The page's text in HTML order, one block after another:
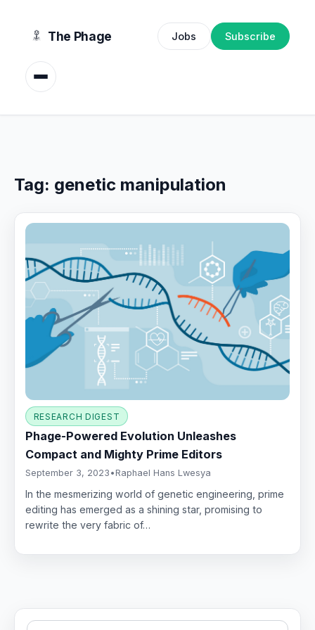
The Phage Jobs Subscribe
Tag: genetic manipulation
RESEARCH DIGEST
Phage-Powered Evolution Unleashes
Compact and Mighty Prime Editors
September 3, 2023 • Raphael Hans Lwesya
In the mesmerizing world of genetic engineering, prime
editing has emerged as a shining star, promising to
rewrite the very fabric of…